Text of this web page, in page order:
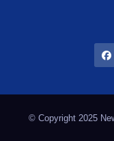
© Copyright 2025